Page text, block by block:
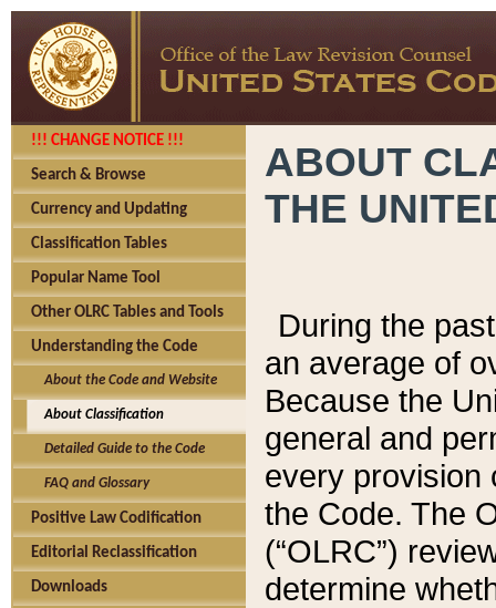
!!! CHANGE NOTICE !!!
Search & Browse
Currency and Updating
Classification Tables
Popular Name Tool
Other OLRC Tables and Tools
Understanding the Code
About the Code and Website
About Classification
Detailed Guide to the Code
FAQ and Glossary
Positive Law Codification
Editorial Reclassification
Downloads
ABOUT
THE
During the
an average of
Because the
general and
every provision
the Code. The
(“OLRC”)
determine